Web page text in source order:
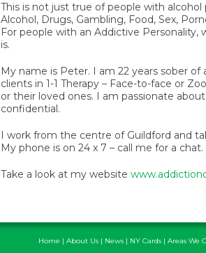
This is not just true of people with
Alcohol, Drugs, Gambling, Food, Sex,
For people with an Addictive
is.
My name is Peter. I am 22 years sober of
clients in 1-1 Therapy – Face-to-face or
or their loved ones. I am passionate
confidential.
I work from the centre of Guildford and
My phone is on 24 x 7 – call me for a
Take a look at my website
Home | About Us| News| NY Cards| Areas We